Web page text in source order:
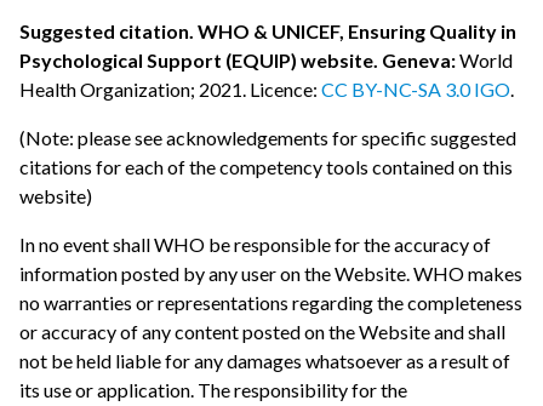
Suggested citation. WHO & UNICEF, Ensuring Quality in
Psychological Support (EQUIP) website. Geneva:World
Health Organization; 2021. Licence: CC BY-NC-SA 3.0 IGO.
(Note: please see acknowledgements for specific suggested
citations for each of the competency tools contained on this
website)
In no event shall WHO be responsible for the accuracy of
information posted by any user on the Website. WHO makes
no warranties or representations regarding the completeness
or accuracy of any content posted on the Website and shall
not be held liable for any damages whatsoever as a result of
its use or application. The responsibility for the